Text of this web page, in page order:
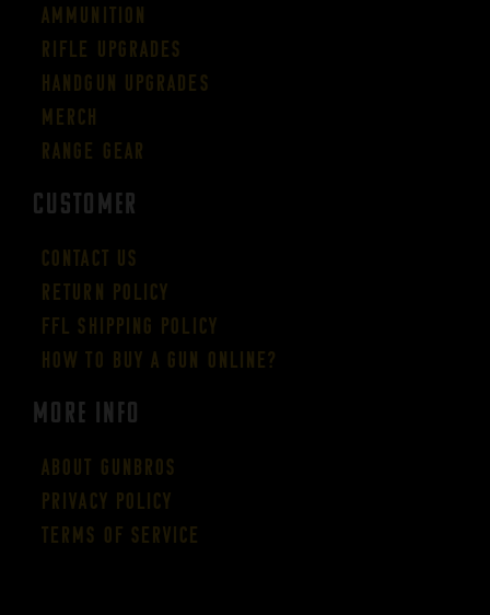
Ammunition
Rifle Upgrades
Handgun Upgrades
Merch
Range Gear
CUSTOMER
Contact Us
Return Policy
FFL Shipping Policy
How to buy a gun online?
More Info
About GUNBROS
Privacy Policy
Terms of Service